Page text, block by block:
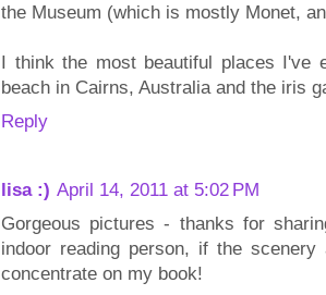
the Museum (which is mostly Monet,
I think the most beautiful places I've
beach in Cairns, Australia and the iris
Reply
lisa :) April 14, 2011 at 5:02 PM
Gorgeous pictures - thanks for
indoor reading person, if the
concentrate on my book!